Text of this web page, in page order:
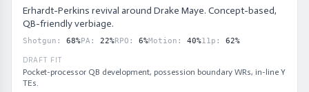
Erhardt-Perkins revival around Drake Maye. Concept-based,
QB-friendly verbiage.
Shotgun : 68%PA: 22%RPO : 6%Motion : 40%11p : 62%
DRAFT FIT
Pocket-processor QB development, possession boundary WRs, in-line Y
TEs.